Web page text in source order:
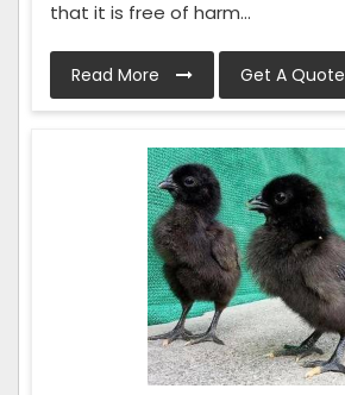
that it is free of harm...
Read More Get A Quote